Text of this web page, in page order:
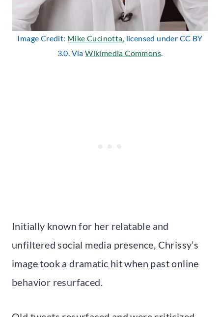
Image Credit: Mike Cucinotta, licensed under CC BY
3.0. ViaWikimedia Commons.
Initially known for her relatable and
unfiltered social media presence, Chrissy’s
image took a dramatic hit when past online
behavior resurfaced.